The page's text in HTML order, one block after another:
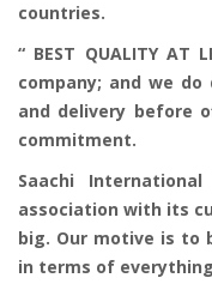
countries.
“ BEST QUALITY AT
company; and we
and delivery before
commitment.
Saachi
association with its
big. Our motive is to
in terms of